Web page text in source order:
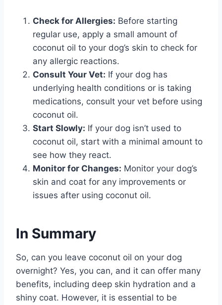
Check for Allergies: Before starting
regular use, apply a small amount of
coconut oil to your dog’s skin to check for
any allergic reactions.
Consult Your Vet: If your dog has
underlying health conditions or is taking
medications, consult your vet before using
coconut oil.
Start Slowly: If your dog isn’t used to
coconut oil, start with a minimal amount to
see how they react.
Monitor for Changes: Monitor your dog’s
skin and coat for any improvements or
issues after using coconut oil.
In Summary
So, can you leave coconut oil on your dog
overnight? Yes, you can, and it can offer many
benefits, including deep skin hydration and a
shiny coat. However, it is essential to be